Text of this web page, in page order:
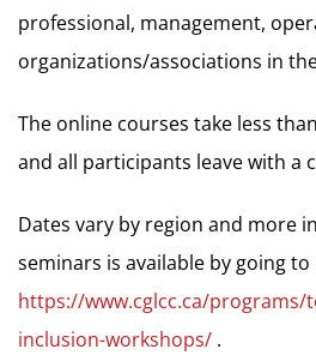
professional, management,
organizations/associations in
The online courses take less
and all participants leave with a
Dates vary by region and more
seminars is available by going to
https://www.cglcc.ca/
inclusion-workshops/ .